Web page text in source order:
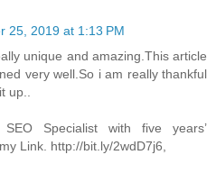
25, 2019 at 1:13 PM
unique and amazing.This article
very well.So i am really thankful
up..
Specialist with five years’
Link. http://bit.ly/2wdD7j6,